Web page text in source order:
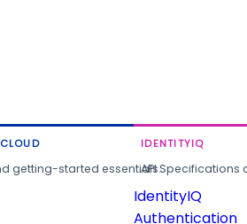
getting-started essentials.
IDENTITYIQ
API
IdentityIQ
Authentication